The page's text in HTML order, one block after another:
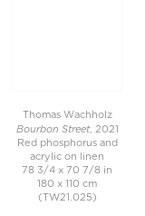
Thomas Wachholz
Bourbon Street, 2021
Red phosphorus and
acrylic on linen
78 3/4 x 70 7/8 in
180 x 110 cm
(TW21.025)